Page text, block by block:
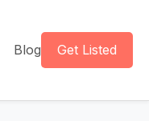
Blog Get Listed